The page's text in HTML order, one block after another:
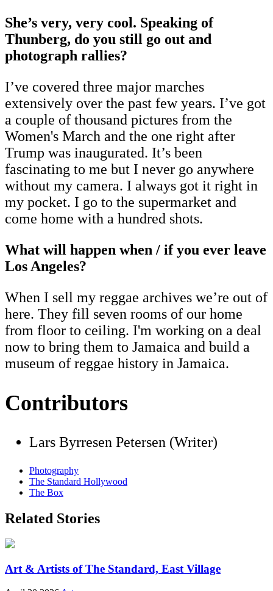
She’s very, very cool. Speaking of
Thunberg, do you still go out and
photograph rallies?
I’ve covered three major marches
extensively over the past few years. I’ve got
a couple of thousand pictures from the
Women's March and the one right after
Trump was inaugurated. It’s been
fascinating to me but I never go anywhere
without my camera. I always got it right in
my pocket. I go to the supermarket and
come home with a hundred shots.
What will happen when / if you ever leave
Los Angeles?
When I sell my reggae archives we’re out of
here. They fill seven rooms of our home
from floor to ceiling. I'm working on a deal
now to bring them to Jamaica and build a
museum of reggae history in Jamaica.
Contributors
Lars Byrresen Petersen (Writer)
Photography
The Standard Hollywood
The Box
Related Stories
Art & Artists of The Standard, East Village